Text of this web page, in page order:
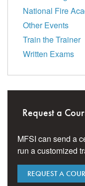
National Fire
Other Events
Train the Trainer
Written Exams
Request a
MFSI can send a
run a customized
REQUEST A